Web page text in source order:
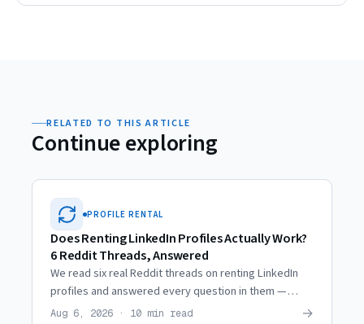
RELATED TO THIS ARTICLE
Continue exploring
PROFILE RENTAL
Does Renting LinkedIn Profiles Actually Work?
6 Reddit Threads, Answered
We read six real Reddit threads on renting LinkedIn
profiles and answered every question in them —
including the ones where the skeptics are right.
Aug 6, 2026 · 10 min read →